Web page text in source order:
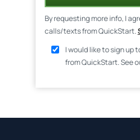
By requesting more info, I
calls/texts from QuickStart.
I would like to sign up
from QuickStart. See